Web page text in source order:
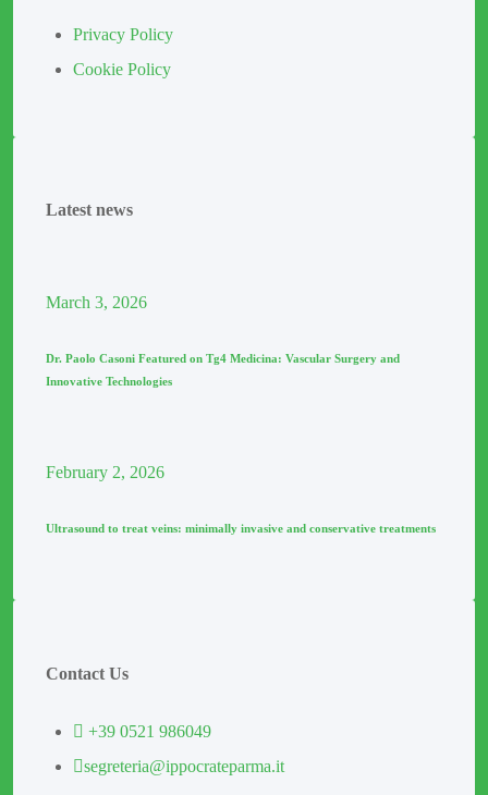
Privacy Policy
Cookie Policy
Latest news
March 3, 2026
Dr. Paolo Casoni Featured on Tg4 Medicina: Vascular Surgery and
Innovative Technologies
February 2, 2026
Ultrasound to treat veins: minimally invasive and conservative treatments
Contact Us
+39 0521 986049
segreteria@ippocrateparma.it